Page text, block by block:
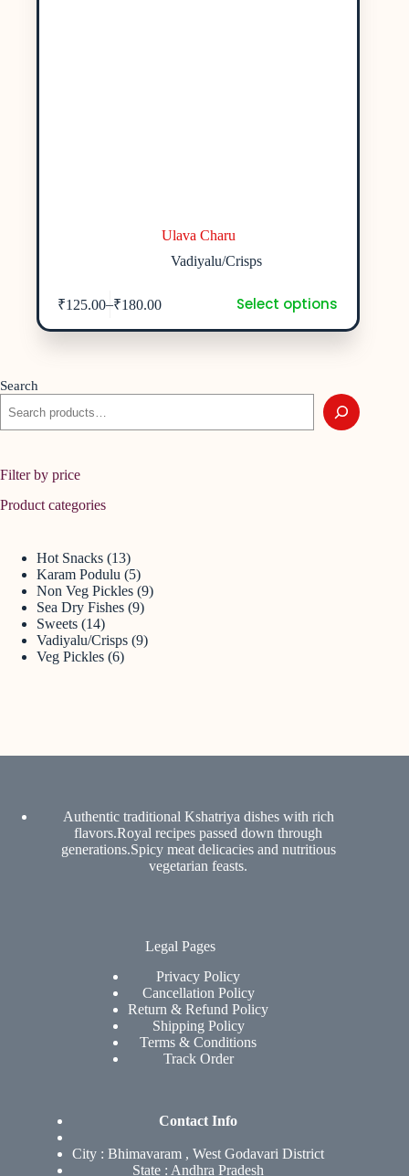
Ulava Charu
Vadiyalu/Crisps
₹125.00–₹180.00 Select options
Search
Filter by price
Product categories
Hot Snacks 13
Karam Podulu
5
Non Veg Pickles 9
Sea Dry Fishes 9
Sweets 14
Vadiyalu/Crisps 9
Veg Pickles 6
Authentic traditional Kshatriya dishes with rich
flavors.Royal recipes passed down through
generations.Spicy meat delicacies and nutritious
vegetarian feasts.
Legal Pages
Privacy Policy
Cancellation Policy
Return & Refund Policy
Shipping Policy
Terms & Conditions
Track Order
Contact Info
City : Bhimavaram , West Godavari District
State : Andhra Pradesh